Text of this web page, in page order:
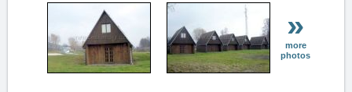
»
more
photos